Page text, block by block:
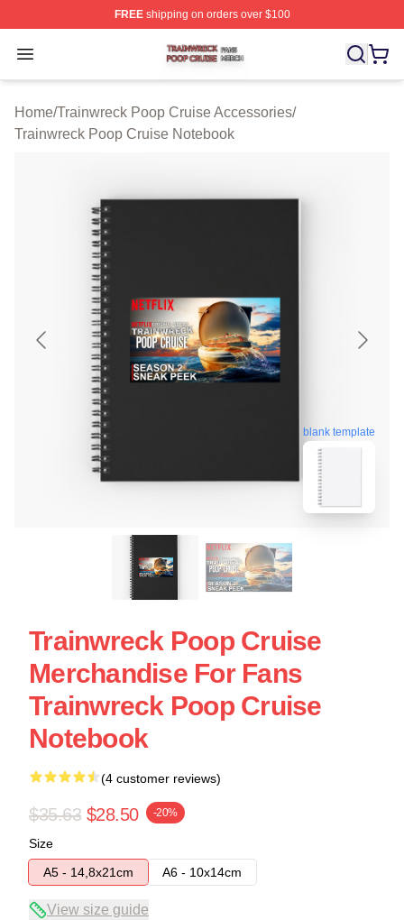
FREEshipping on orders over $100
Open menu
Trainwreck Poop Cruise Shop ⚡️ Officially Licensed
Home/Trainwreck Poop Cruise Accessories/
Trainwreck Poop Cruise Notebook
blank template
Trainwreck Poop Cruise
Merchandise For Fans
Trainwreck Poop Cruise
Notebook
(4 customer reviews)
$35.63 $28.50 -20%
Size
A5 - 14,8x21cm
A6 - 10x14cm
View size guide